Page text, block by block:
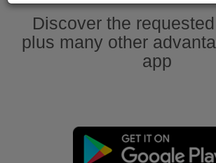
Discover the
plus many other
app